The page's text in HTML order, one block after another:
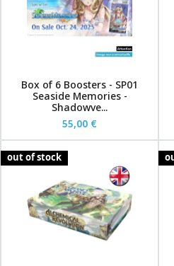
Box of 6 Boosters - SP01
Seaside Memories -
Shadowve...
55,00 €
out of stock